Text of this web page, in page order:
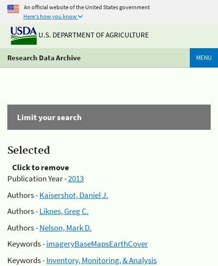
An official website of the United States government
Here's how you know
U.S. DEPARTMENT OF AGRICULTURE
Research Data Archive MENU
Limit your search
Selected
Click to remove
Publication Year -2013
Authors -Kaisershot, Daniel J.
Authors -Liknes, Greg C.
Authors -Nelson, Mark D.
Keywords -imageryBaseMapsEarthCover
Keywords -Inventory, Monitoring, & Analysis